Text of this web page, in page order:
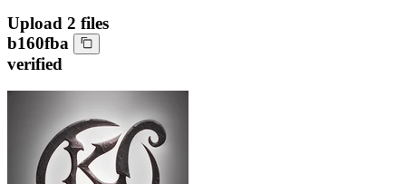
Upload 2 files
b160fba
verified